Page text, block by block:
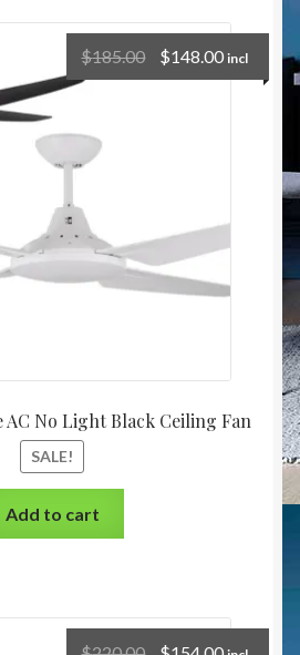
AC No Light Black Ceiling Fan
SALE!
$185.00 $148.00 incl
Add to cart